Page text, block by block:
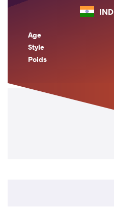
IND
Age
Style
Poids